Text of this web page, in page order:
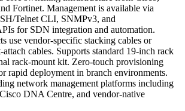
Fortinet. Management is available via
Telnet CLI, SNMPv3, and
for SDN integration and automation.
use vendor-specific stacking cables or
cables. Supports standard 19-inch rack
rack-mount kit. Zero-touch provisioning
rapid deployment in branch environments.
network management platforms including
DNA Centre, and vendor-native